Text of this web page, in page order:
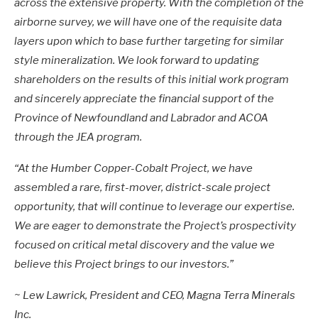
across the extensive property. With the completion of the
airborne survey, we will have one of the requisite data
layers upon which to base further targeting for similar
style mineralization. We look forward to updating
shareholders on the results of this initial work program
and sincerely appreciate the financial support of the
Province of Newfoundland and Labrador and ACOA
through the JEA program.
“At the Humber Copper-Cobalt Project, we have
assembled a rare, first-mover, district-scale project
opportunity, that will continue to leverage our expertise.
We are eager to demonstrate the Project’s prospectivity
focused on critical metal discovery and the value we
believe this Project brings to our investors.”
~ Lew Lawrick, President and CEO, Magna Terra Minerals
Inc.